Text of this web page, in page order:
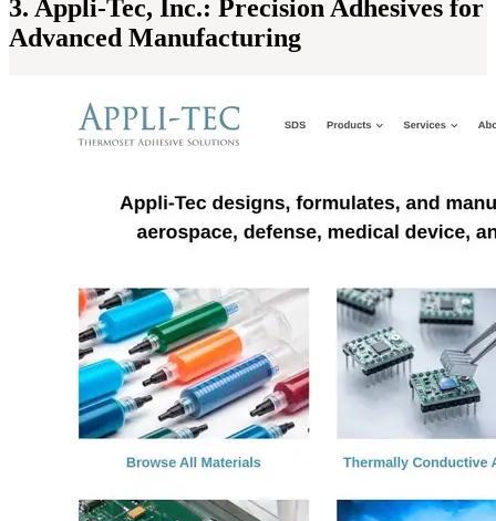
3. Appli-Tec, Inc.: Precision Adhesives for
Advanced Manufacturing